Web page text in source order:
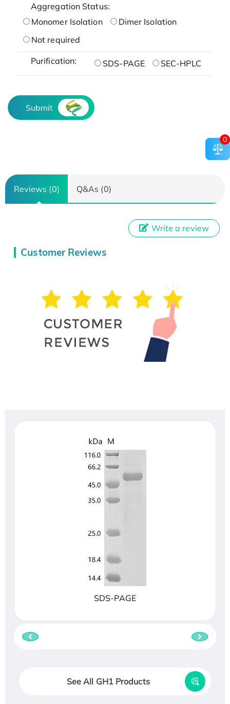
Aggregation Status:
Monomer Isolation
Dimer Isolation
Not required
Purification: SDS-PAGE SEC-HPLC
Submit
Reviews (0) Q&As (0)
Customer Reviews
Write a review
SDS-PAGE
See All GH1 Products
0